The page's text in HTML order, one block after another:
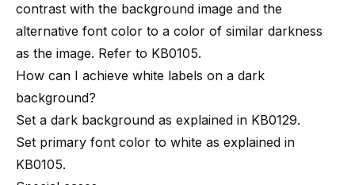
contrast with the background image and the
alternative font color to a color of similar darkness
as the image. Refer to KB0105.
How can I achieve white labels on a dark
background?
Set a dark background as explained in KB0129.
Set primary font color to white as explained in
KB0105.